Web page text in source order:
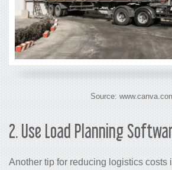
Source:
2. Use Load Planning
Another tip for reducing logistics costs